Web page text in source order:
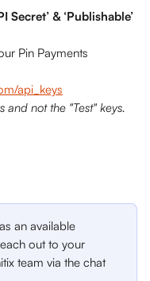
Secret’ & ‘Publishable’
Pin Payments
api_keys
and not the "Test" keys.
an available
out to your
team via the chat